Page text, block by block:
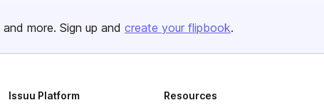
and more. Sign up and create your flipbook.
Issuu Platform Resources